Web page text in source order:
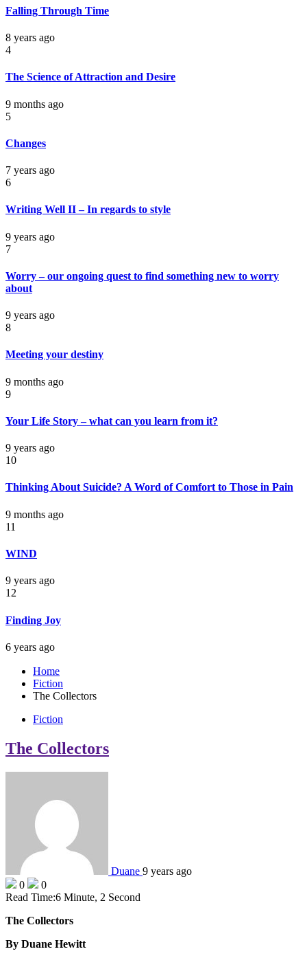
Falling Through Time
8 years ago
4
The Science of Attraction and Desire
9 months ago
5
Changes
7 years ago
6
Writing Well II – In regards to style
9 years ago
7
Worry – our ongoing quest to find something new to worry
about
9 years ago
8
Meeting your destiny
9 months ago
9
Your Life Story – what can you learn from it?
9 years ago
10
Thinking About Suicide? A Word of Comfort to Those in Pain
9 months ago
11
WIND
9 years ago
12
Finding Joy
6 years ago
Home
Fiction
The Collectors
Fiction
The Collectors
Duane 9 years ago
0
0
Read Time:6 Minute, 2 Second
The Collectors
By Duane Hewitt